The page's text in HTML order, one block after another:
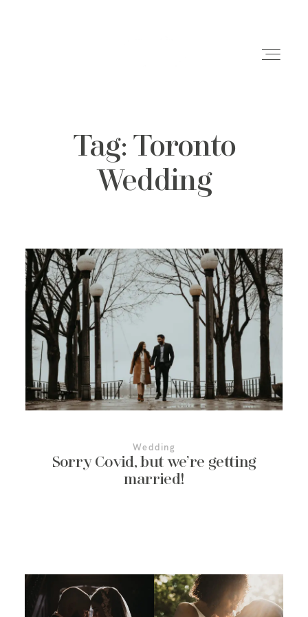
Weddings
Family Shoots
Portfolio
More About Us
Contact Us
Tag: Toronto
Wedding
Wedding
Sorry Covid, but we’re getting
married!